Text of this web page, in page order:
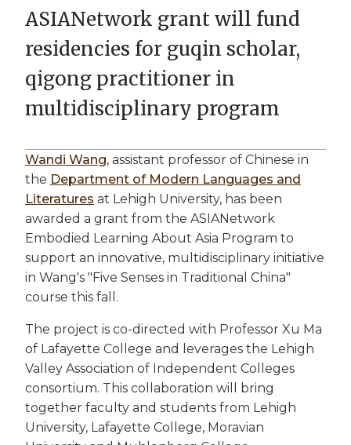
ASIANetwork grant will fund
residencies for guqin scholar,
qigong practitioner in
multidisciplinary program
Wandi Wang, assistant professor of Chinese in
the Department of Modern Languages and
Literatures at Lehigh University, has been
awarded a grant from the ASIANetwork
Embodied Learning About Asia Program to
support an innovative, multidisciplinary initiative
in Wang's "Five Senses in Traditional China"
course this fall.
The project is co-directed with Professor Xu Ma
of Lafayette College and leverages the Lehigh
Valley Association of Independent Colleges
consortium. This collaboration will bring
together faculty and students from Lehigh
University, Lafayette College, Moravian